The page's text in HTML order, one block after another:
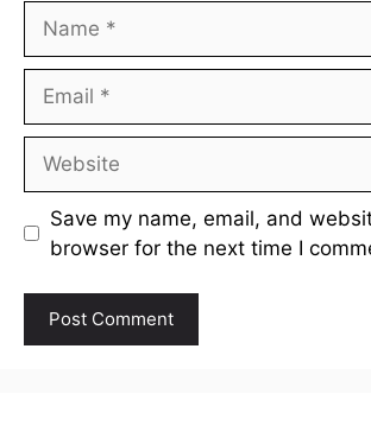
Save my name, email, and
browser for the next time I